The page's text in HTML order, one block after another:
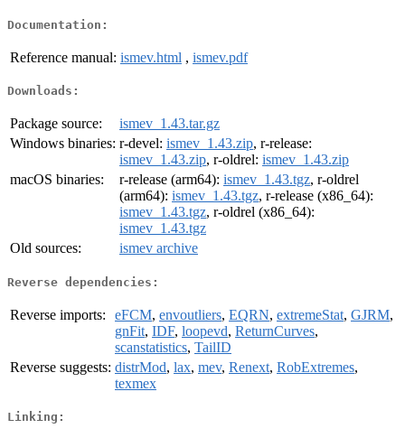
Documentation:
Reference manual: ismev.html , ismev.pdf
Downloads:
Package source:
ismev_1.43.tar.gz
Windows binaries: r-devel: ismev_1.43.zip, r-release:
ismev_1.43.zip, r-oldrel: ismev_1.43.zip
macOS binaries:
r-release (arm64): ismev_1.43.tgz, r-oldrel
(arm64): ismev_1.43.tgz, r-release (x86_64):
ismev_1.43.tgz, r-oldrel (x86_64):
ismev_1.43.tgz
Old sources:
ismev archive
Reverse dependencies:
Reverse imports: eFCM, envoutliers, EQRN, extremeStat, GJRM,
gnFit, IDF, loopevd, ReturnCurves,
scanstatistics, TailID
Reverse suggests: distrMod, lax, mev, Renext, RobExtremes,
texmex
Linking: